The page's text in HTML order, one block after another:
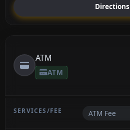
Directions
ATM
ATM
ATM Fee